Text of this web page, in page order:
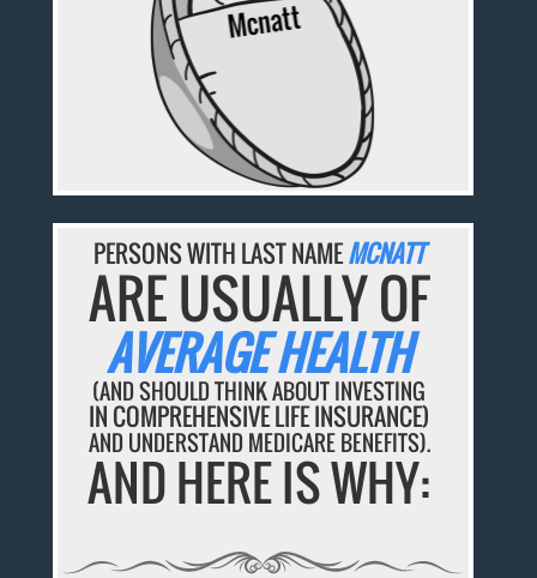
PERSONS WITH LAST NAMEMCNATT
ARE USUALLY OF
AVERAGE HEALTH
(AND SHOULD THINK ABOUT INVESTING
IN COMPREHENSIVE LIFE INSURANCE)
AND UNDERSTAND MEDICARE BENEFITS).
AND HERE IS WHY: